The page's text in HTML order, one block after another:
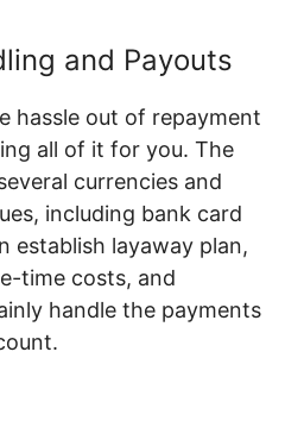
and Payouts
hassle out of repayment
all of it for you. The
currencies and
including bank card
establish layaway plan,
time costs, and
handle the payments